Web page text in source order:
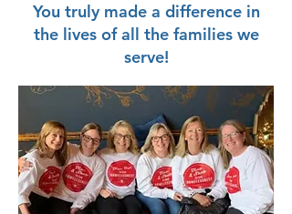
You truly made a difference in
the lives of all the families we
serve!